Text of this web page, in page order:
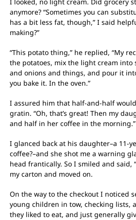
anymore? “Sometimes you can
has a bit less fat, though,” I said
making?”
“This potato thing,” he replied, “My
the potatoes, mix the light cream into
and onions and things, and pour it
you bake it. In the oven.”
I assured him that half-and-half
gratin. “Oh, that’s great! Then my
and half in her coffee in the morning.”
I glanced back at his daughter–a 11-
coffee?–and she shot me a warning
head frantically. So I smiled and said,
my carton and moved on.
On the way to the checkout I noticed
young children in tow, checking lists,
they liked to eat, and just generally